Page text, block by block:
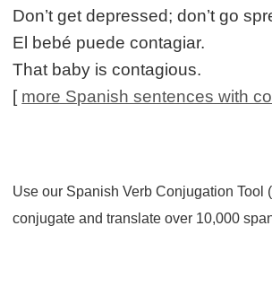
Don’t get depressed; don’t go
El bebé puede contagiar.
That baby is contagious.
[ more Spanish sentences with
Use our Spanish Verb Conjugation Tool
conjugate and translate over 10,000